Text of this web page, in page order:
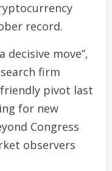
record.
decisive move”,
firm
friendly pivot last
for new
Congress
observers